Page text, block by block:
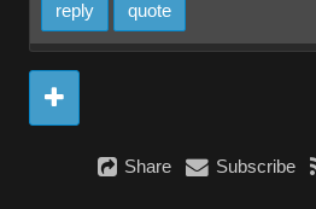
reply quote
Share Subscribe